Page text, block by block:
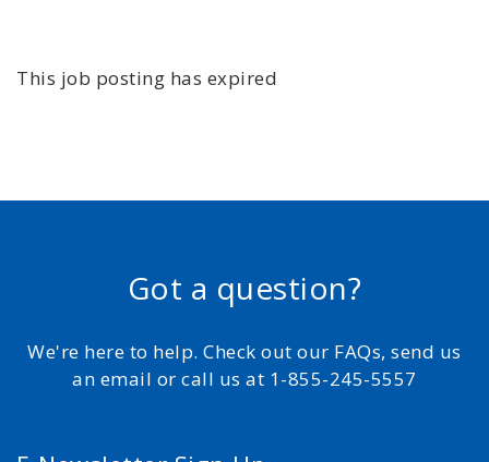
This job posting has expired
Got a question?
We're here to help. Check out our FAQs, send us
an email or call us at 1-855-245-5557